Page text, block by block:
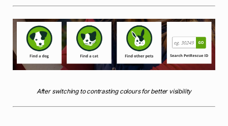
After switching to contrasting colours for better visibility